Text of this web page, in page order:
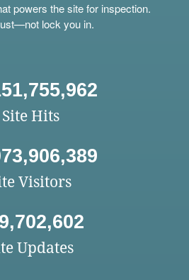
powers the site for inspection.
lock you in.
Site Hits
Visitors
Updates